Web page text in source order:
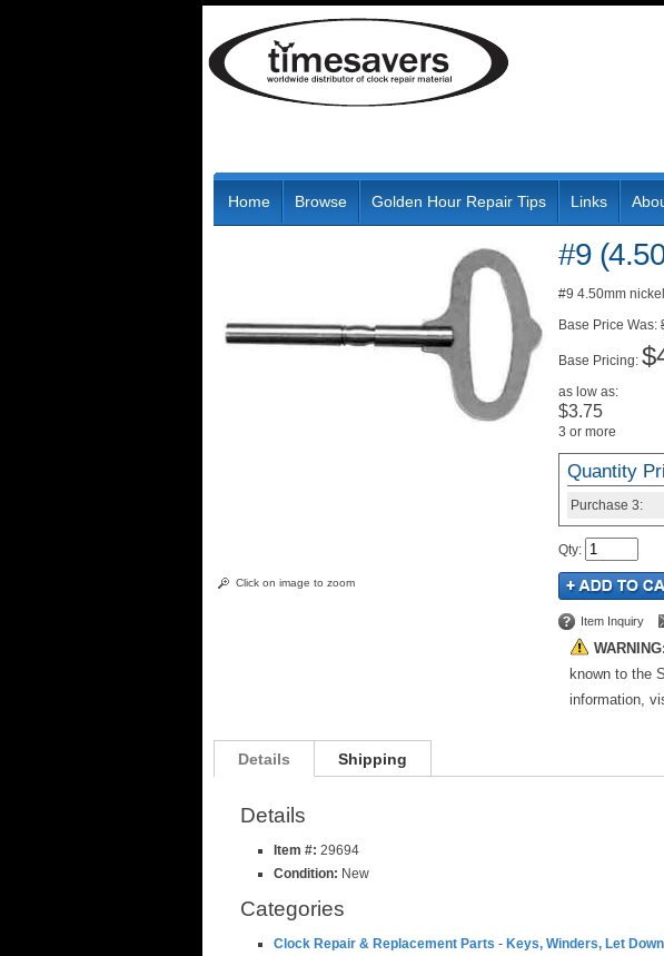
Home Browse Golden Hour Repair Tips Links
Click on image to zoom
#9
#9 4.50mm
Was:
Pricing:
as low as:
$3.75
3 or more
Quantity
Purchase 3:
Qty:
Item Inquiry
WARNING:
known to the
information,
Details Shipping
Details
Item #: 29694
Condition: New
Categories
Clock Repair & Replacement Parts - Keys, Winders, Let